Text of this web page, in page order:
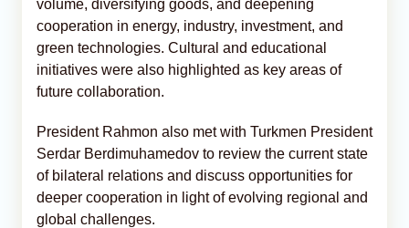
volume, diversifying goods, and deepening
cooperation in energy, industry, investment, and
green technologies. Cultural and educational
initiatives were also highlighted as key areas of
future collaboration.
President Rahmon also met with Turkmen President
Serdar Berdimuhamedov to review the current state
of bilateral relations and discuss opportunities for
deeper cooperation in light of evolving regional and
global challenges.